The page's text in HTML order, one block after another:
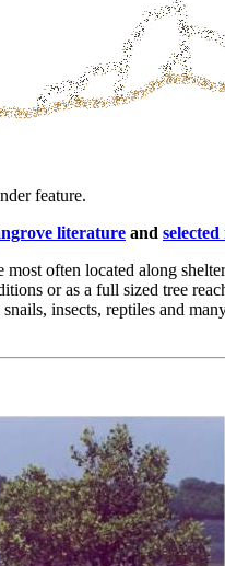
feature.
literature and
often located along
or as a full sized tree
insects, reptiles and